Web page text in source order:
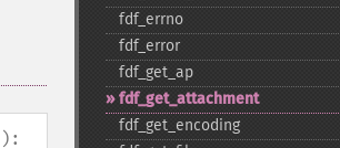
):
fdf_​errno
fdf_​error
fdf_​get_​ap
fdf_​get_​attachment
fdf_​get_​encoding